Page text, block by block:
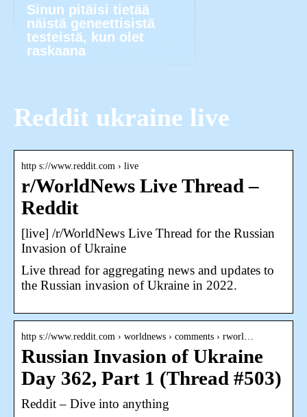
Sinun pitäisi tietää
näistä geneettisistä
testeistä, kun olet
raskaana
Reddit ukraine live
http s://www.reddit.com › live
r/WorldNews Live Thread –
Reddit
[live] /r/WorldNews Live Thread for the Russian
Invasion of Ukraine
Live thread for aggregating news and updates to
the Russian invasion of Ukraine in 2022.
http s://www.reddit.com › worldnews › comments › rworl…
Russian Invasion of Ukraine
Day 362, Part 1 (Thread #503)
Reddit – Dive into anything